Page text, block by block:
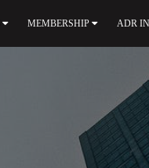
MEMBERSHIP ADR